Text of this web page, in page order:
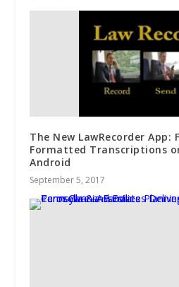
The New LawRecorder App:
Formatted Transcriptions
Android
September 5, 2017